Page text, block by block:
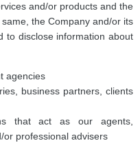
and/or products and the
the Company and/or its
to disclose information about
agencies
business partners, clients
that act as our agents,
professional advisers